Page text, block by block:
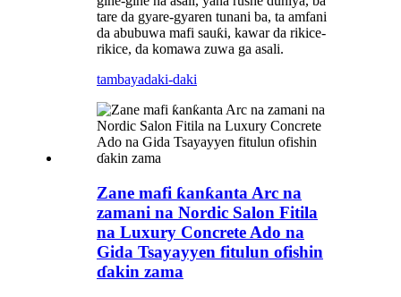
tare da gyare-gyaren tunani ba, ta amfani
da abubuwa mafi sauƙi, kawar da rikice-
rikice, da komawa zuwa ga asali.
tambayadaki-daki
Zane mafi ƙanƙanta Arc na
zamani na Nordic Salon Fitila
na Luxury Concrete Ado na
Gida Tsayayyen fitulun ofishin
ɗakin zama